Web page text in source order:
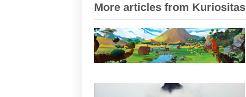
More articles from Kuriositas